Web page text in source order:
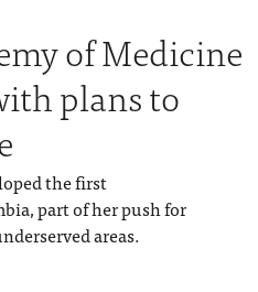
of Medicine
plans to
the first
part of her push for
areas.